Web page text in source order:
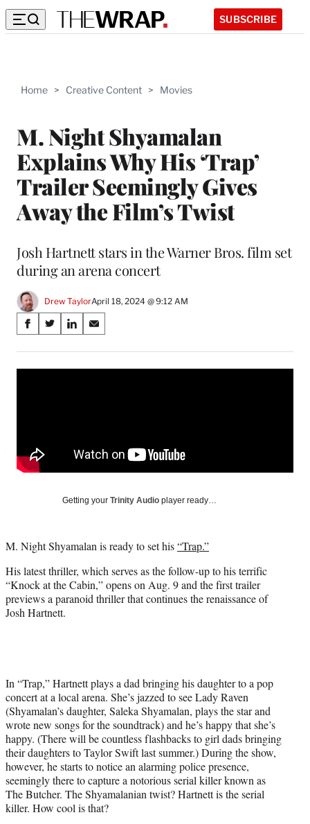
SUBSCRIBE
Home > Creative Content > Movies
M. Night Shyamalan
Explains Why His ‘Trap’
Trailer Seemingly Gives
Away the Film’s Twist
Josh Hartnett stars in the Warner Bros. film set
during an arena concert
Drew TaylorApril 18, 2024 @ 9:12 AM
Share
on
Social
S
a
r
c
e
S
a
r
y
T
w
i
t
t
S
a
r
n
d
S
a
r
a
Getting your Trinity Audio player ready…
M. Night Shyamalan is ready to set his“Trap.”
His latest thriller, which serves as the follow-up to his terrific
“Knock at the Cabin,” opens on Aug. 9 and the first trailer
previews a paranoid thriller that continues the renaissance of
Josh Hartnett.
In “Trap,” Hartnett plays a dad bringing his daughter to a pop
concert at a local arena. She’s jazzed to see Lady Raven
(Shyamalan’s daughter, Saleka Shyamalan, plays the star and
wrote new songs for the soundtrack) and he’s happy that she’s
happy. (There will be countless flashbacks to girl dads bringing
their daughters to Taylor Swift last summer.) During the show,
however, he starts to notice an alarming police presence,
seemingly there to capture a notorious serial killer known as
The Butcher. The Shyamalanian twist? Hartnett is the serial
killer. How cool is that?